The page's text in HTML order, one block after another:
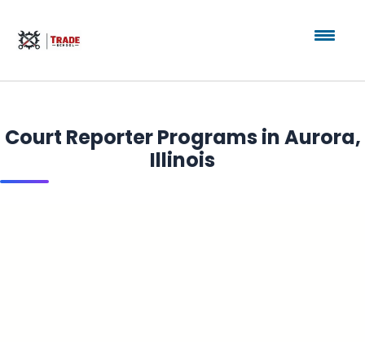
Court Reporter Programs in Aurora,
Illinois